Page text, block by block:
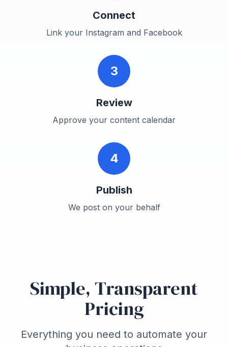
Connect
Link your Instagram and Facebook
3
Review
Approve your content calendar
4
Publish
We post on your behalf
Simple, Transparent
Pricing
Everything you need to automate your